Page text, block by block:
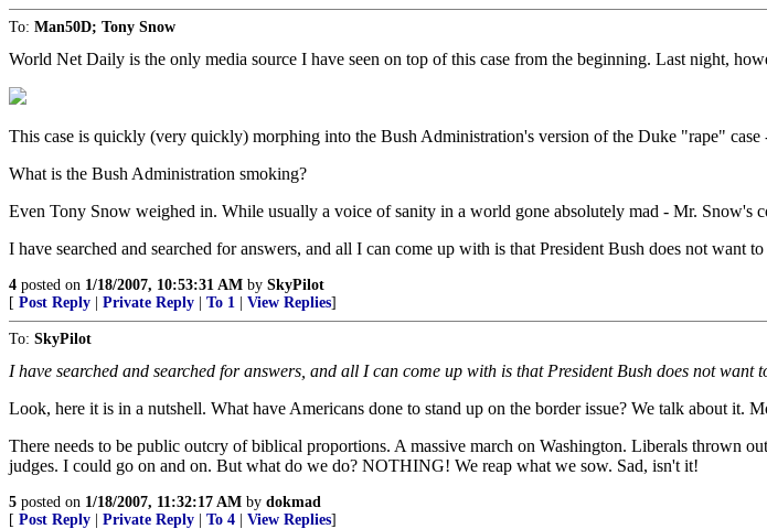
To: Man50D; Tony Snow
World Net Daily is the only media source I have seen on top of this case from the beginning. Last night,
This case is quickly (very quickly) morphing into the Bush Administration's version of the Duke "rape"
What is the Bush Administration smoking?
Even Tony Snow weighed in. While usually a voice of sanity in a world gone absolutely mad - Mr. Snow's
I have searched and searched for answers, and all I can come up with is that President Bush does not
4 posted on 1/18/2007, 10:53:31 AM by SkyPilot
[ Post Reply Private Reply To 1 View Replies]
To: SkyPilot
I have searched and searched for answers, and all I can come up with is that President Bush does not
Look, here it is in a nutshell. What have Americans done to stand up on the border issue? We talk about
There needs to be public outcry of biblical proportions. A massive march on Washington. Liberals thrown
judges. I could go on and on. But what do we do? NOTHING! We reap what we sow. Sad, isn't it!
5 posted on 1/18/2007, 11:32:17 AM by dokmad
[ Post Reply Private Reply To 4 View Replies]